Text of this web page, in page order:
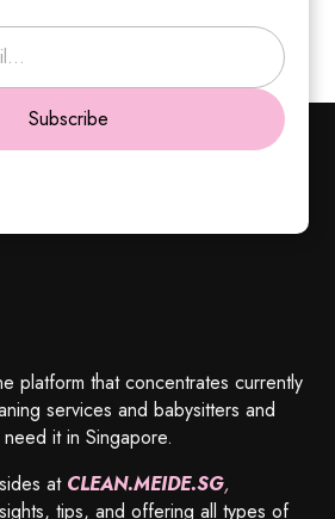
Subscribe
platform that concentrates currently
services and babysitters and
it in Singapore.
at CLEAN.MEIDE.SG,
tips, and offering all types of